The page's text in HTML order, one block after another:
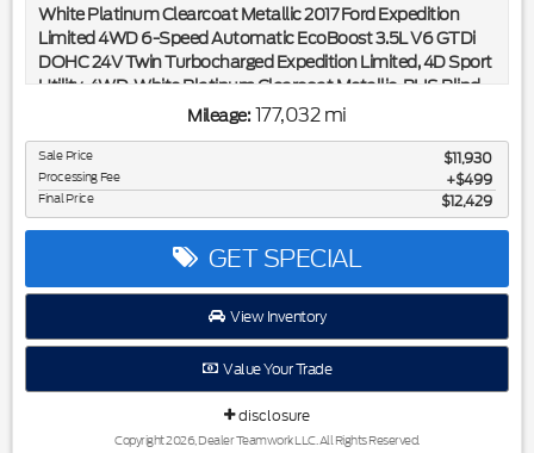
White Platinum Clearcoat Metallic 2017 Ford Expedition
Limited 4WD 6-Speed Automatic EcoBoost 3.5L V6 GTDi
DOHC 24V Twin Turbocharged Expedition Limited, 4D Sport
Utility, 4WD, White Platinum Clearcoat Metallic, BLIS Blind
Spot Information System, Power Moonroof.
Included in the purchase price of this vehicle is a 3 month or
3,000 mile limited power train warranty. Recent Arrival!
Awards:
* JD Power Initial Quality Study (IQS) * 2017 KBB.com Brand
Reviews:
* Roomy third-row seat; strong and efficient turbocharged
V6; easy-folding rear seats increase interior flexibility; tows
more than similarly sized crossovers. Source: Edmunds
Mileage: 177,032 mi
Sale Price $11,930
Processing Fee $499
Final Price $12,429
GET SPECIAL
View Inventory
Value Your Trade
disclosure
Copyright 2026, Dealer Teamwork LLC. All Rights Reserved.